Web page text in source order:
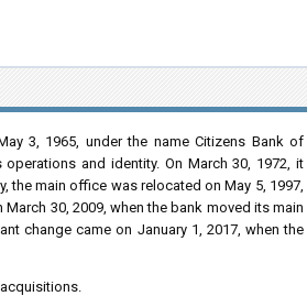
3, 1965, under the name Citizens Bank of
and identity. On March 30, 1972, it
the main office was relocated on May 5, 1997,
30, 2009, when the bank moved its main
change came on January 1, 2017, when the